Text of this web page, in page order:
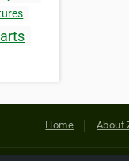
Home About